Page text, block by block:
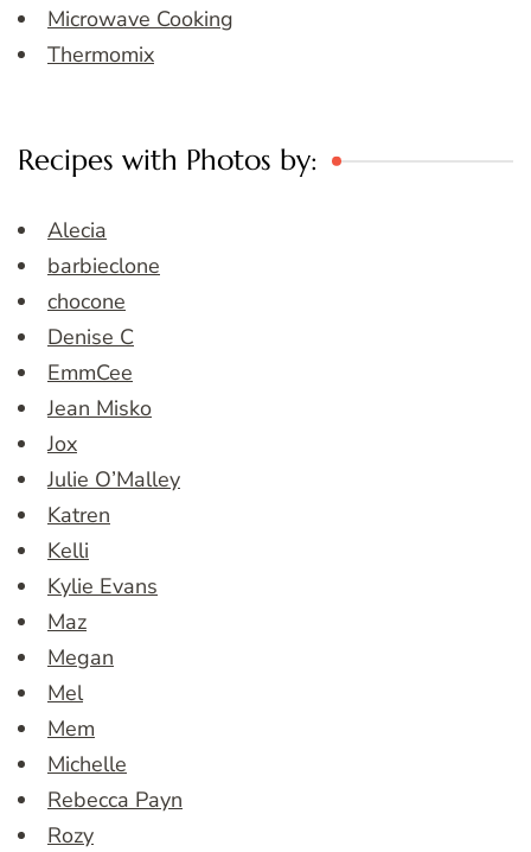
Microwave Cooking
Thermomix
Recipes with Photos by:
Alecia
barbieclone
chocone
Denise C
EmmCee
Jean Misko
Jox
Julie O’Malley
Katren
Kelli
Kylie Evans
Maz
Megan
Mel
Mem
Michelle
Rebecca Payn
Rozy